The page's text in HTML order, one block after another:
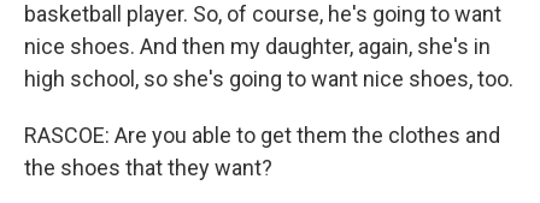
basketball player. So, of course, he's going to want
nice shoes. And then my daughter, again, she's in
high school, so she's going to want nice shoes, too.
RASCOE: Are you able to get them the clothes and
the shoes that they want?